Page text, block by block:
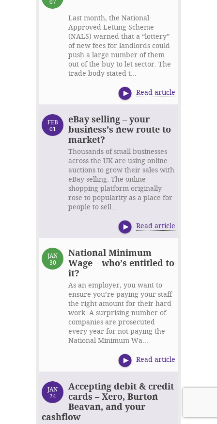
07
Last month, the National
Approved Letting Scheme
(NALS) warned that a “lottery”
of new fees for landlords could
push a large number of them
out of the buy to let sector. The
trade body stated t...
Read article
FEB
01
eBay selling – your
business’s new route to
market?
Thousands of small businesses
across the UK are using online
auctions to grow their sales with
eBay selling. The online
shopping platform originally
rose to popularity as a place for
people to sell...
Read article
JAN
30
National Minimum
Wage – who’s entitled to
it?
As an employer, you want to
ensure you’re paying your staff
the right amount for their hard
work. A surprising number of
companies are prosecuted
every year for not paying the
National Minimum Wa...
Read article
JAN
24
Accepting debit & credit
cards – Xero, Burton
Beavan, and your
cashflow